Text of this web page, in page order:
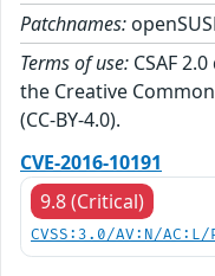
Patchnames:
Terms of use: CSAF
the Creative
(CC-BY-4.0).
CVE-2016-10191
9.8 (Critical)
CVSS:3.0/AV:N/